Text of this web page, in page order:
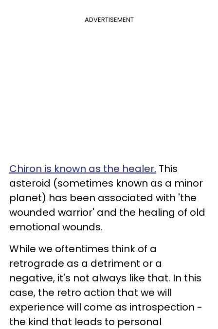
ADVERTISEMENT
Chiron is known as the healer. This
asteroid (sometimes known as a minor
planet) has been associated with 'the
wounded warrior' and the healing of old
emotional wounds.
While we oftentimes think of a
retrograde as a detriment or a
negative, it's not always like that. In this
case, the retro action that we will
experience will come as introspection -
the kind that leads to personal